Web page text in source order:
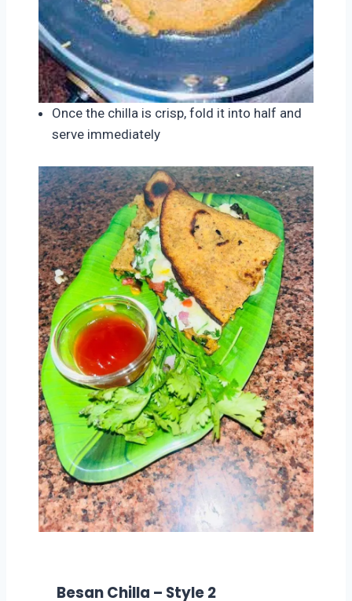
Once the chilla is crisp, fold it into half and
serve immediately
Besan Chilla – Style 2